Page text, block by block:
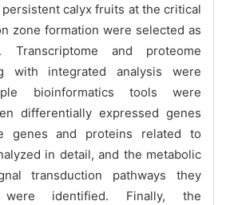
calyx fruits at the critical
zone formation were selected as
Transcriptome and proteome
with integrated analysis were
bioinformatics tools were
differentially expressed genes
genes and proteins related to
in detail, and the metabolic
transduction pathways they
identified. Finally, the